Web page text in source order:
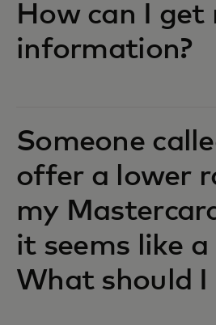
How can I get
information?
Someone
offer a lower
my
it seems like a
What should I